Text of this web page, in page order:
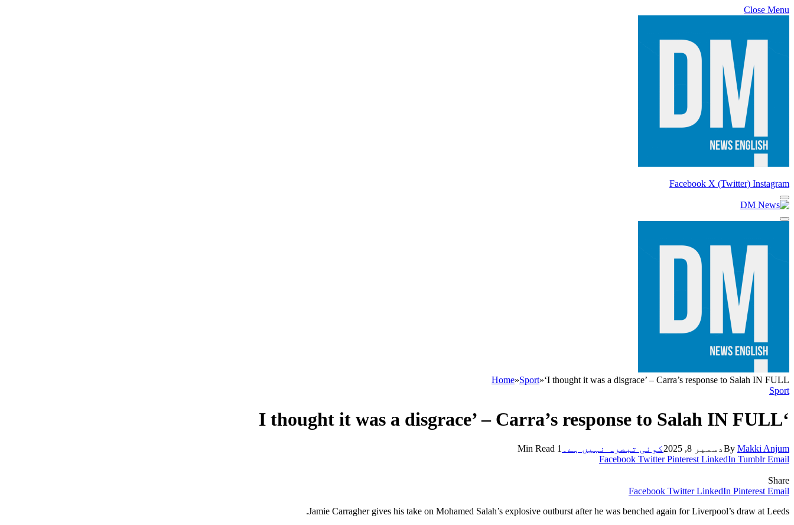
Close Menu
Facebook X (Twitter) Instagram
Home»Sport»‘I thought it was a disgrace’ – Carra’s response to Salah IN FULL
Sport
‘I thought it was a disgrace’ – Carra’s response to Salah IN FULL
By Makki Anjum دسمبر 8, 2025 کوئی تبصرہ نہیں ہے۔
1 Min Read
Facebook Twitter Pinterest LinkedIn Tumblr Email
Share
Facebook Twitter LinkedIn Pinterest Email
Jamie Carragher gives his take on Mohamed Salah’s explosive outburst after he was benched again for Liverpool’s draw at Leeds.